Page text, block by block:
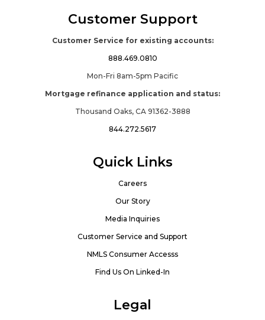
Customer Support
Customer Service for existing accounts:
888.469.0810
Mon-Fri 8am-5pm Pacific
Mortgage refinance application and status:
Thousand Oaks, CA 91362-3888
844.272.5617
Quick Links
Careers
Our Story
Media Inquiries
Customer Service and Support
NMLS Consumer Accesss
Find Us On Linked-In
Legal